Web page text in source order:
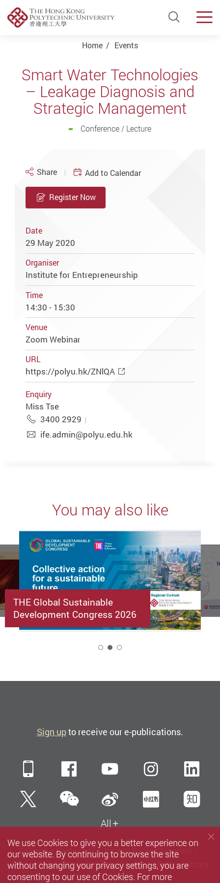
Open
Home Events
Smart Water Technologies
– Leakage Diagnosis and
Strategic Management
Conference / Lecture
Share Add to Calendar
Register Now
Date
29 May 2020
Organiser
Institute for Entrepreneurship
Time
14:30 - 15:30
Venue
Zoom Webinar
URL
https://polyu.hk/ZNlQA
Enquiry
Miss Tse
3400 2929
ife.admin@polyu.edu.hk
You may also like
THE Global Sustainable
Development Congress 2026
Sign upto receive our e-publications.
Mobile FacebookYouTube
TwitterWeChatSina Weibo
All
Sitemap Contact us
Privacy Policy Statement
Terms of Use
Accessibility Careers Media Library
We use Cookies to give you a better experience on
our website. By continuing to browse the site
without changing your privacy settings, you are
consenting to our use of Cookies. For more